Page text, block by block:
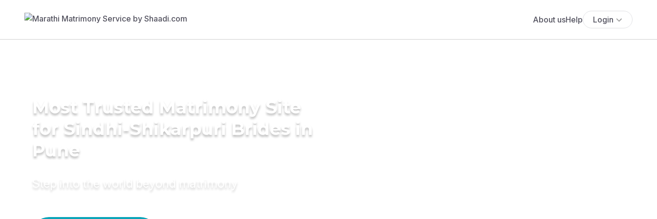
About usHelp Login
Most Trusted Matrimony Site
for Sindhi-Shikarpuri Brides in
Pune
Step into the world beyond matrimony